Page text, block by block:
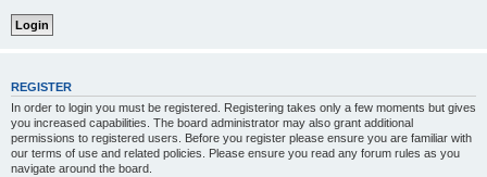
REGISTER
In order to login you must be registered. Registering takes only a few moments but gives
you increased capabilities. The board administrator may also grant additional
permissions to registered users. Before you register please ensure you are familiar with
our terms of use and related policies. Please ensure you read any forum rules as you
navigate around the board.